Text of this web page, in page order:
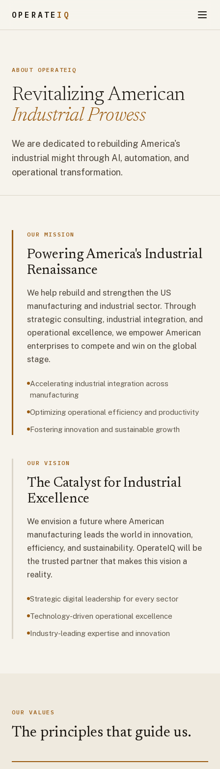
OPERATE IQ
ABOUT OPERATEIQ
Revitalizing American
Industrial Prowess
We are dedicated to rebuilding America's
industrial might through AI, automation, and
operational transformation.
OUR MISSION
Powering America's Industrial
Renaissance
We help rebuild and strengthen the US
manufacturing and industrial sector. Through
strategic consulting, industrial integration, and
operational excellence, we empower American
enterprises to compete and win on the global
stage.
Accelerating industrial integration across
manufacturing
Optimizing operational efficiency and productivity
Fostering innovation and sustainable growth
OUR VISION
The Catalyst for Industrial
Excellence
We envision a future where American
manufacturing leads the world in innovation,
efficiency, and sustainability. OperateIQ will be
the trusted partner that makes this vision a
reality.
Strategic digital leadership for every sector
Technology-driven operational excellence
Industry-leading expertise and innovation
OUR VALUES
The principles that guide us.